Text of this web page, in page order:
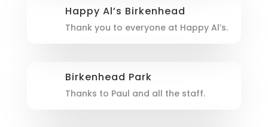
Happy Al’s Birkenhead
Thank you to everyone at Happy Al’s.
Birkenhead Park
Thanks to Paul and all the staff.